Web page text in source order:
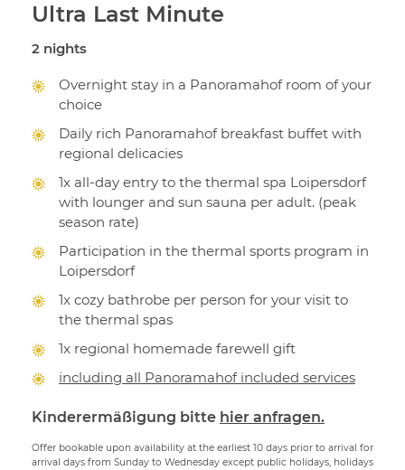
Ultra Last Minute
2 nights
Overnight stay in a Panoramahof room of your
choice
Daily rich Panoramahof breakfast buffet with
regional delicacies
1x all-day entry to the thermal spa Loipersdorf
with lounger and sun sauna per adult. (peak
season rate)
Participation in the thermal sports program in
Loipersdorf
1x cozy bathrobe per person for your visit to
the thermal spas
1x regional homemade farewell gift
including all Panoramahof included services
Kinderermäßigung bitte hier anfragen.
Offer bookable upon availability at the earliest 10 days prior to arrival for
arrival days from Sunday to Wednesday except public holidays, holidays